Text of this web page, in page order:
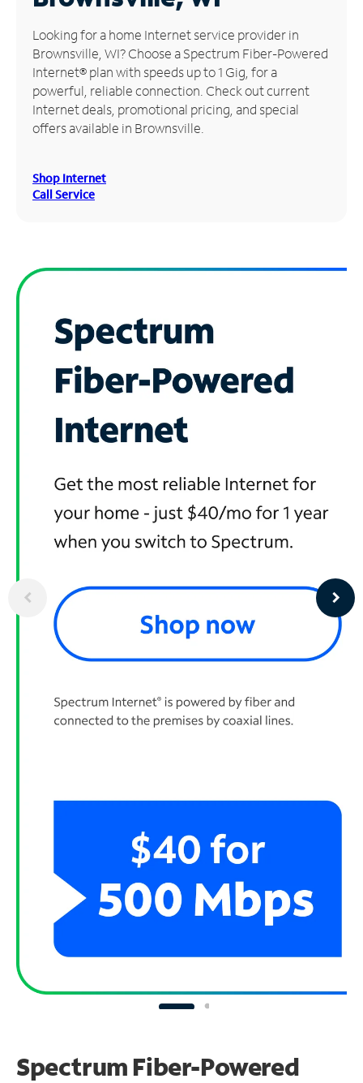
Manage
Account
Find
Store
Looking for a home Internet service provider in
Brownsville, WI? Choose a Spectrum Fiber-Powered
Internet® plan with speeds up to 1 Gig, for a
powerful, reliable connection. Check out current
Internet deals, promotional pricing, and special
offers available in Brownsville.
Shop Internet
Call Service
Spectrum Fiber-Powered